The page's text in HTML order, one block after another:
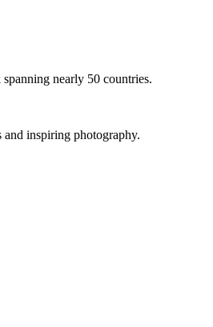
nearly 50 countries.
inspiring photography.